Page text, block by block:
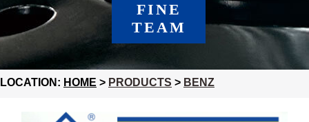
FINE
TEAM
LOCATION: HOME > PRODUCTS > BENZ